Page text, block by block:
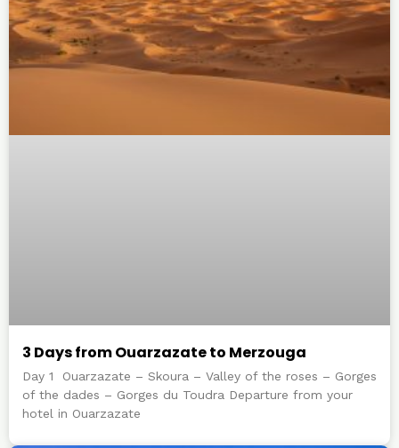
3 Days from Ouarzazate to Merzouga
Day 1 Ouarzazate – Skoura – Valley of the roses – Gorges
of the dades – Gorges du Toudra Departure from your
hotel in Ouarzazate